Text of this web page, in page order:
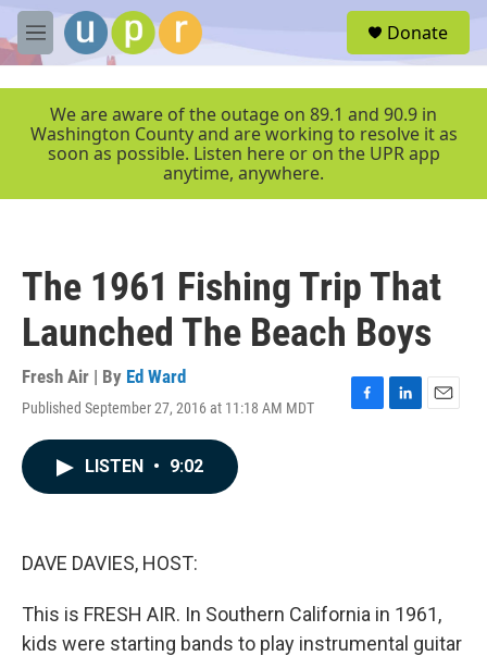
Skip to main content
M
e
r
Donate
We are aware of the outage on 89.1 and 90.9 in
Washington County and are working to resolve it as
soon as possible. Listen here or on the UPR app
anytime, anywhere.
The 1961 Fishing Trip That
Launched The Beach Boys
Fresh Air | By Ed Ward
Published September 27, 2016 at 11:18 AM MDT
F
L
E
LISTEN • 9:02
DAVE DAVIES, HOST:
This is FRESH AIR. In Southern California in 1961,
kids were starting bands to play instrumental guitar